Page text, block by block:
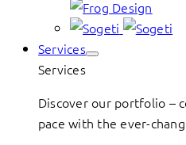
Services
Services
Discover our portfolio –
pace with the ever-